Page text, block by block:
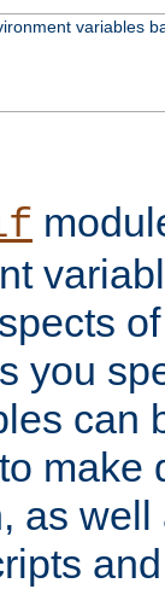
variables
you
can
make
as